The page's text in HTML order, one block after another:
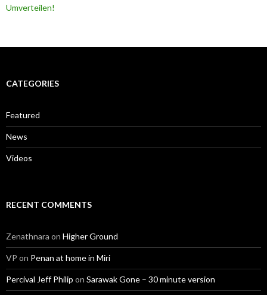
Umverteilen!
CATEGORIES
Featured
News
Videos
RECENT COMMENTS
Zenathnara on Higher Ground
VP on Penan at home in Miri
Percival Jeff Philip on Sarawak Gone – 30 minute version